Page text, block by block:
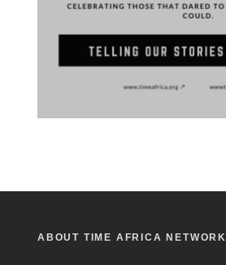
ABOUT TIME AFRICA NETWORK